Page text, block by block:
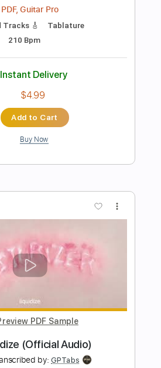
Preview PDF Sample
arr.Jean Marie
PDF, Guitar Pro
Tracks 🎸
$6.00 $8.10